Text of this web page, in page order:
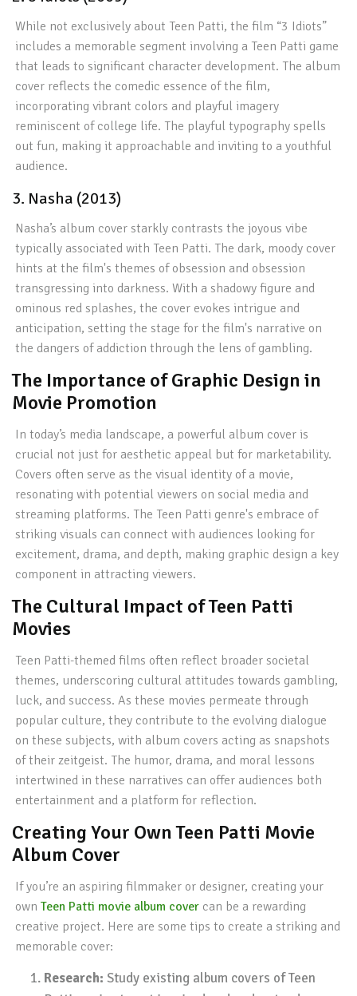
While not exclusively about Teen Patti, the film “3 Idiots”
includes a memorable segment involving a Teen Patti game
that leads to significant character development. The album
cover reflects the comedic essence of the film,
incorporating vibrant colors and playful imagery
reminiscent of college life. The playful typography spells
out fun, making it approachable and inviting to a youthful
audience.
3. Nasha (2013)
Nasha’s album cover starkly contrasts the joyous vibe
typically associated with Teen Patti. The dark, moody cover
hints at the film's themes of obsession and obsession
transgressing into darkness. With a shadowy figure and
ominous red splashes, the cover evokes intrigue and
anticipation, setting the stage for the film's narrative on
the dangers of addiction through the lens of gambling.
The Importance of Graphic Design in
Movie Promotion
In today’s media landscape, a powerful album cover is
crucial not just for aesthetic appeal but for marketability.
Covers often serve as the visual identity of a movie,
resonating with potential viewers on social media and
streaming platforms. The Teen Patti genre's embrace of
striking visuals can connect with audiences looking for
excitement, drama, and depth, making graphic design a key
component in attracting viewers.
The Cultural Impact of Teen Patti
Movies
Teen Patti-themed films often reflect broader societal
themes, underscoring cultural attitudes towards gambling,
luck, and success. As these movies permeate through
popular culture, they contribute to the evolving dialogue
on these subjects, with album covers acting as snapshots
of their zeitgeist. The humor, drama, and moral lessons
intertwined in these narratives can offer audiences both
entertainment and a platform for reflection.
Creating Your Own Teen Patti Movie
Album Cover
If you’re an aspiring filmmaker or designer, creating your
ownTeen Patti movie album cover can be a rewarding
creative project. Here are some tips to create a striking and
memorable cover:
Research: Study existing album covers of Teen